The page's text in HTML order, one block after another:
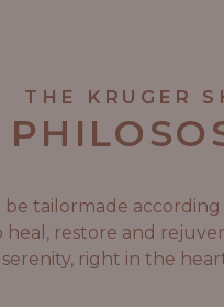
THE KRUGER
tailormade
restore and
serenity, right in the